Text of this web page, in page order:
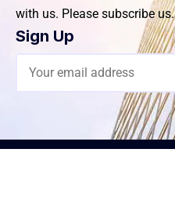
with us. Please subscribe us.
Sign Up